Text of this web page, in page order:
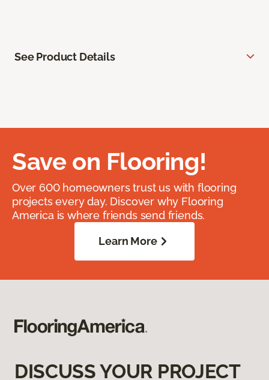
See Product Details
Save on Flooring!
Over 600 homeowners trust us with flooring
projects every day. Discover why Flooring
America is where friends send friends.
Learn More
DISCUSS YOUR PROJECT